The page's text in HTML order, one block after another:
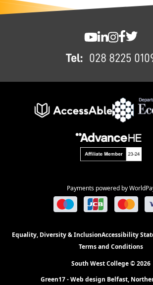
Tel: 028 8225
Payments powered by
Equality, Diversity & InclusionAccessibility
Terms and Conditions
South West College © 2026
Green17 - Web design Belfast,